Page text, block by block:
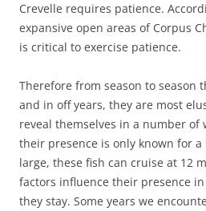
Crevelle requires patience.
expansive open areas of Corpus
is critical to exercise patience.
Therefore from season to season
and in off years, they are most
reveal themselves in a number of
their presence is only known for
large, these fish can cruise at 12
factors influence their presence
they stay. Some years we